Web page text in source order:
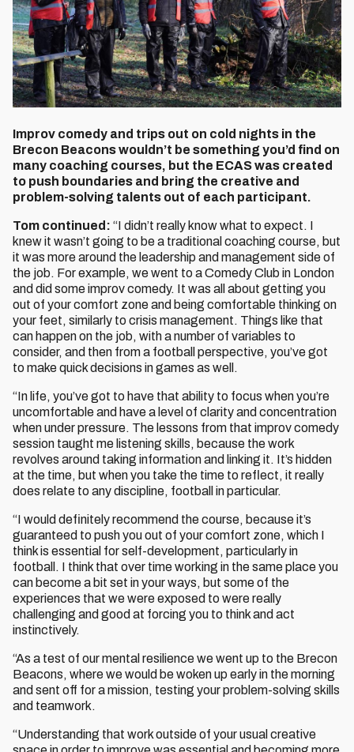
Improv comedy and trips out on cold nights in the
Brecon Beacons wouldn’t be something you’d find on
many coaching courses, but the ECAS was created
to push boundaries and bring the creative and
problem-solving talents out of each participant.
Tom continued: “I didn’t really know what to expect. I
knew it wasn’t going to be a traditional coaching course, but
it was more around the leadership and management side of
the job. For example, we went to a Comedy Club in London
and did some improv comedy. It was all about getting you
out of your comfort zone and being comfortable thinking on
your feet, similarly to crisis management. Things like that
can happen on the job, with a number of variables to
consider, and then from a football perspective, you’ve got
to make quick decisions in games as well.
“In life, you’ve got to have that ability to focus when you’re
uncomfortable and have a level of clarity and concentration
when under pressure. The lessons from that improv comedy
session taught me listening skills, because the work
revolves around taking information and linking it. It’s hidden
at the time, but when you take the time to reflect, it really
does relate to any discipline, football in particular.
“I would definitely recommend the course, because it’s
guaranteed to push you out of your comfort zone, which I
think is essential for self-development, particularly in
football. I think that over time working in the same place you
can become a bit set in your ways, but some of the
experiences that we were exposed to were really
challenging and good at forcing you to think and act
instinctively.
“As a test of our mental resilience we went up to the Brecon
Beacons, where we would be woken up early in the morning
and sent off for a mission, testing your problem-solving skills
and teamwork.
“Understanding that work outside of your usual creative